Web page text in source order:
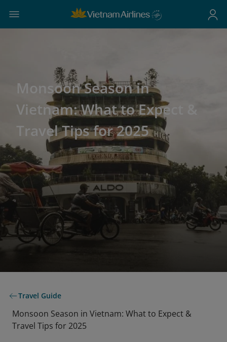
Monsoon Season in
Vietnam: What to Expect &
Travel Tips for 2025
Travel Guide
Monsoon Season in Vietnam: What to Expect &
Travel Tips for 2025